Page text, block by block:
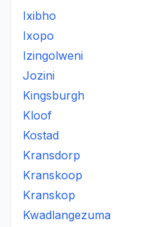
Ixibho
Ixopo
Izingolweni
Jozini
Kingsburgh
Kloof
Kostad
Kransdorp
Kranskoop
Kranskop
Kwadlangezuma